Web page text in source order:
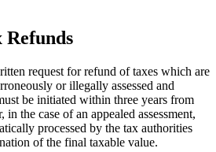
Refunds
request for refund of taxes which are
or illegally assessed and
be initiated within three years from
the case of an appealed assessment,
processed by the tax authorities
of the final taxable value.